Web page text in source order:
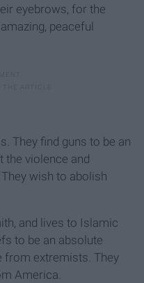
eyebrows, for the
peaceful
They find guns to be an
the violence and
wish to abolish
and lives to Islamic
to be an absolute
from extremists. They
America.